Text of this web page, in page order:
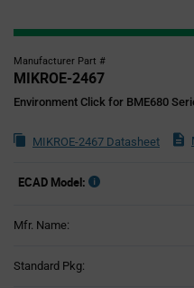
Manufacturer Part #
MIKROE-2467
Environment Click for BME680
MIKROE-2467 Datasheet
ECAD Model:
Mfr. Name:
Standard Pkg: